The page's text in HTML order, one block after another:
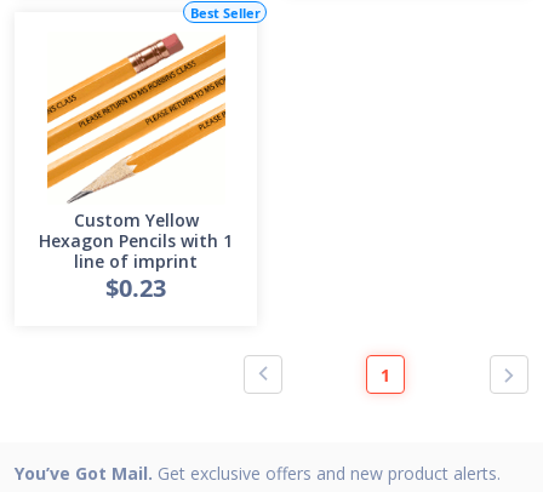
Best Seller
Custom Yellow
Hexagon Pencils with 1
line of imprint
$0.23
1
You’ve Got Mail. Get exclusive offers and new product alerts.